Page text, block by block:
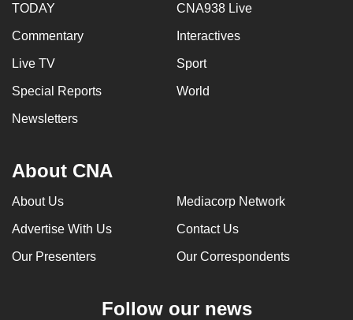
TODAY CNA938 Live
Commentary Interactives
Live TV Sport
Special Reports World
Newsletters
About CNA
About Us Mediacorp Network
Advertise With Us Contact Us
Our Presenters Our Correspondents
Follow our news